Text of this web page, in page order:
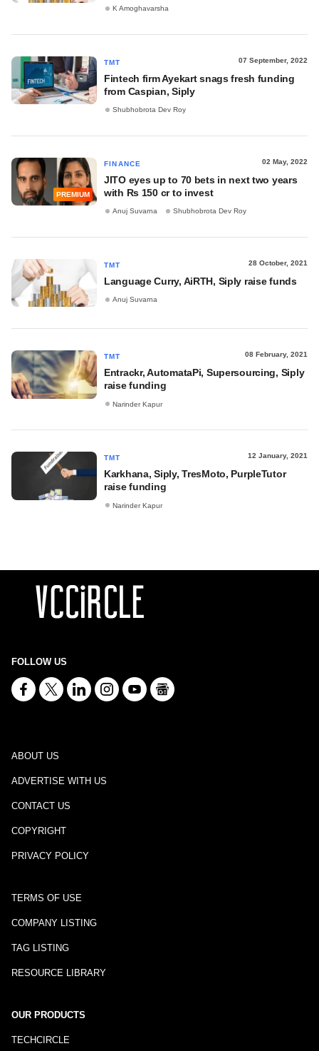
K Amoghavarsha
TMT 07 September, 2022
Fintech firm Ayekart snags fresh funding
from Caspian, Siply
Shubhobrota Dev Roy
PREMIUM
FINANCE 02 May, 2022
JITO eyes up to 70 bets in next two years
with Rs 150 cr to invest
Anuj Suvarna Shubhobrota Dev Roy
TMT 28 October, 2021
Language Curry, AiRTH, Siply raise funds
Anuj Suvarna
TMT 08 February, 2021
Entrackr, AutomataPi, Supersourcing, Siply
raise funding
Narinder Kapur
TMT 12 January, 2021
Karkhana, Siply, TresMoto, PurpleTutor
raise funding
Narinder Kapur
FOLLOW US
ABOUT US
ADVERTISE WITH US
CONTACT US
COPYRIGHT
PRIVACY POLICY
TERMS OF USE
COMPANY LISTING
TAG LISTING
RESOURCE LIBRARY
OUR PRODUCTS
TECHCIRCLE